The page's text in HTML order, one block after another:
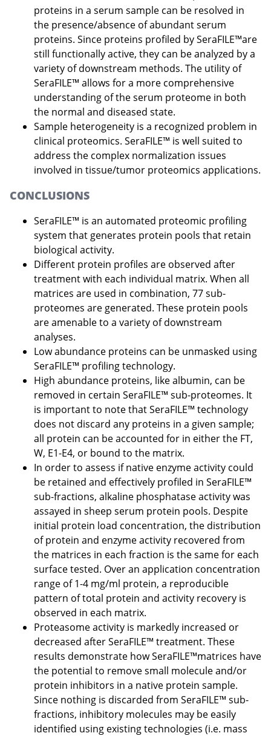
proteins in a serum sample can be resolved in
the presence/absence of abundant serum
proteins. Since proteins profiled by SeraFILE™are
still functionally active, they can be analyzed by a
variety of downstream methods. The utility of
SeraFILE™ allows for a more comprehensive
understanding of the serum proteome in both
the normal and diseased state.
Sample heterogeneity is a recognized problem in
clinical proteomics. SeraFILE™ is well suited to
address the complex normalization issues
involved in tissue/tumor proteomics applications.
CONCLUSIONS
SeraFILE™ is an automated proteomic profiling
system that generates protein pools that retain
biological activity.
Different protein profiles are observed after
treatment with each individual matrix. When all
matrices are used in combination, 77 sub-
proteomes are generated. These protein pools
are amenable to a variety of downstream
analyses.
Low abundance proteins can be unmasked using
SeraFILE™ profiling technology.
High abundance proteins, like albumin, can be
removed in certain SeraFILE™ sub-proteomes. It
is important to note that SeraFILE™ technology
does not discard any proteins in a given sample;
all protein can be accounted for in either the FT,
W, E1-E4, or bound to the matrix.
In order to assess if native enzyme activity could
be retained and effectively profiled in SeraFILE™
sub-fractions, alkaline phosphatase activity was
assayed in sheep serum protein pools. Despite
initial protein load concentration, the distribution
of protein and enzyme activity recovered from
the matrices in each fraction is the same for each
surface tested. Over an application concentration
range of 1-4 mg/ml protein, a reproducible
pattern of total protein and activity recovery is
observed in each matrix.
Proteasome activity is markedly increased or
decreased after SeraFILE™ treatment. These
results demonstrate how SeraFILE™matrices have
the potential to remove small molecule and/or
protein inhibitors in a native protein sample.
Since nothing is discarded from SeraFILE™ sub-
fractions, inhibitory molecules may be easily
identified using existing technologies (i.e. mass